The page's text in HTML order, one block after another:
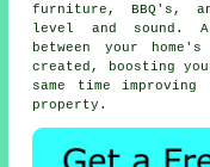
furniture, BBQ's,
level and sound.
between your
created, boosting
same time
property.